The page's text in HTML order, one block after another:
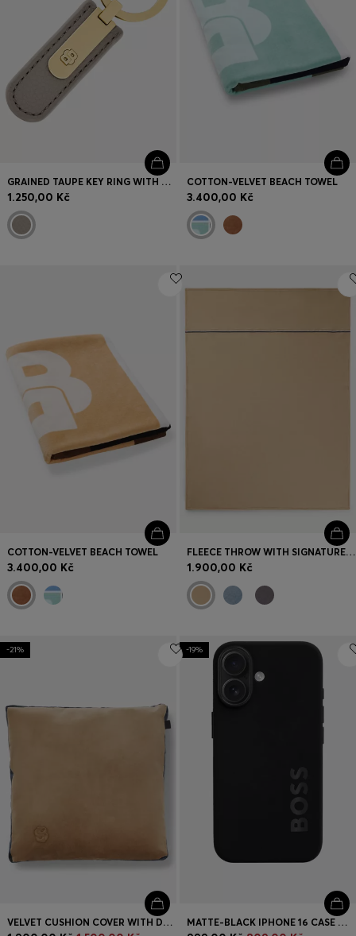
GRAINED TAUPE KEY RING WITH GOLDEN DOUBLE B HARDWARE
1.250,00 Kč
COTTON-VELVET BEACH TOWEL
3.400,00 Kč
COTTON-VELVET BEACH TOWEL
3.400,00 Kč
FLEECE THROW WITH SIGNATURE-STRIPE RIBBON
1.900,00 Kč
-21%
VELVET CUSHION COVER WITH DOUBLE B MONOGRAM
-19%
MATTE-BLACK IPHONE 16 CASE WITH EMBOSSED LOGO